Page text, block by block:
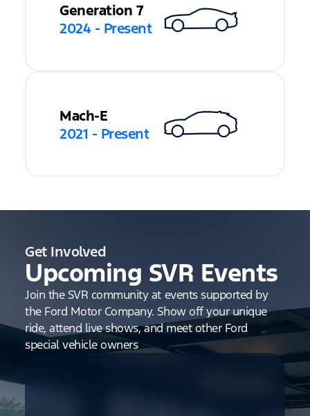
Generation 7
2024 - Present
Mach-E
2021 - Present
Get Involved
Upcoming SVR Events
Join the SVR community at events supported by
the Ford Motor Company. Show off your unique
ride, attend live shows, and meet other Ford
special vehicle owners